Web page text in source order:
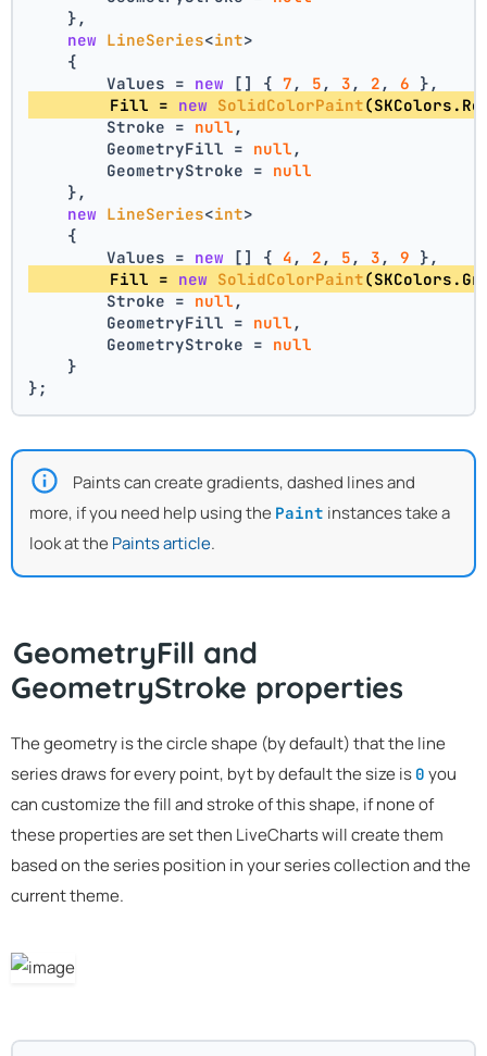
    },
new LineSeries<int>
    {
        Values =
new [] { 7 , 5 , 3 , 2 , 6 },
        Fill =
new SolidColorPaint
        Stroke =
null ,
        GeometryFill =
null ,
        GeometryStroke =
null
    },
new LineSeries<int>
    {
        Values =
new [] { 4 , 2 , 5 , 3 , 9 },
        Fill =
new SolidColorPaint
        Stroke =
null ,
        GeometryFill =
null ,
        GeometryStroke =
null
    }
};
Paints can create gradients, dashed lines and
more, if you need help using the Paint instances take a
look at the Paints article.
GeometryFill and
GeometryStroke properties
The geometry is the circle shape (by default) that the line
series draws for every point, byt by default the size is 0 you
can customize the fill and stroke of this shape, if none of
these properties are set then LiveCharts will create them
based on the series position in your series collection and the
current theme.